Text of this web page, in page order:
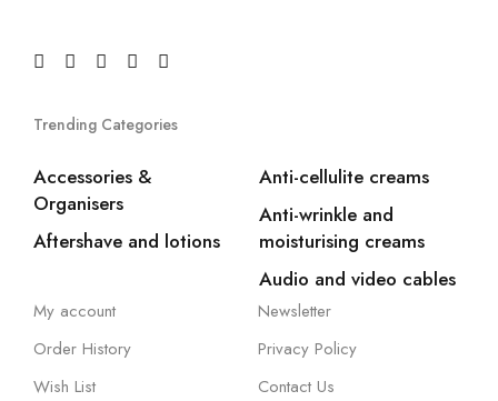
Trending Categories
Accessories &
Organisers
Aftershave and lotions
Anti-cellulite creams
Anti-wrinkle and
moisturising creams
Audio and video cables
My account
Order History
Wish List
Newsletter
Privacy Policy
Contact Us